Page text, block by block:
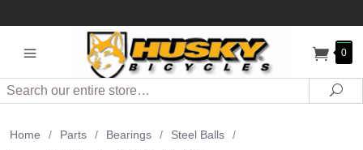
0
Search
Home / Parts / Bearings / Steel Balls
/